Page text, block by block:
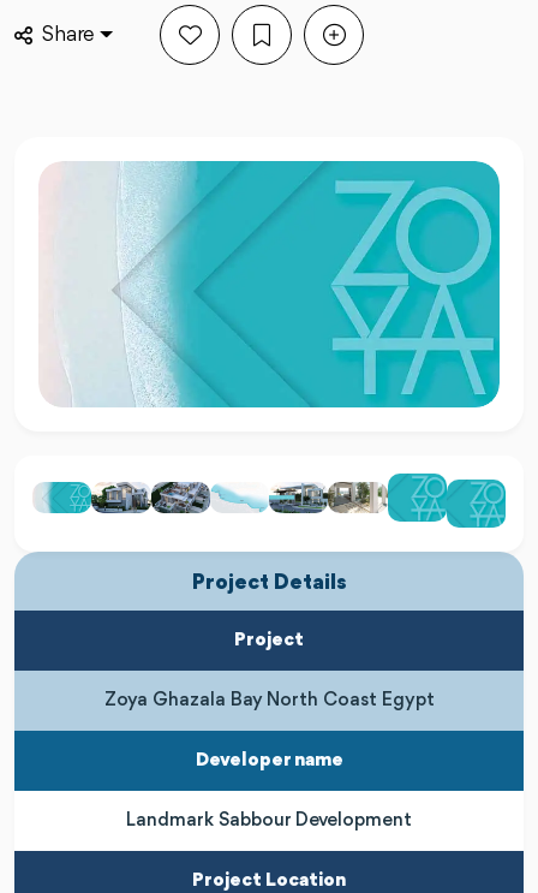
Share
Project Details
Project
Zoya Ghazala Bay North Coast Egypt
Developer name
Landmark Sabbour Development
Project Location